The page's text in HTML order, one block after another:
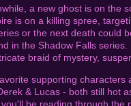
a new ghost is on the
is on a killing spree,
or the next death could
in the Shadow Falls
braid of mystery,
supporting characters
& Lucas - both still hot